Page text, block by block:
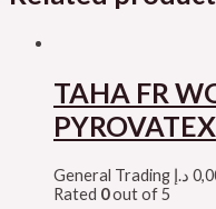
TAHA FR
PYROVATEX
General Trading د.إ
Rated 0out of 5